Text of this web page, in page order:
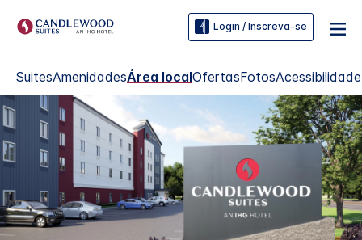
Login / Inscreva-se
SuitesAmenidadesÁrea localOfertasFotosAcessibilidade